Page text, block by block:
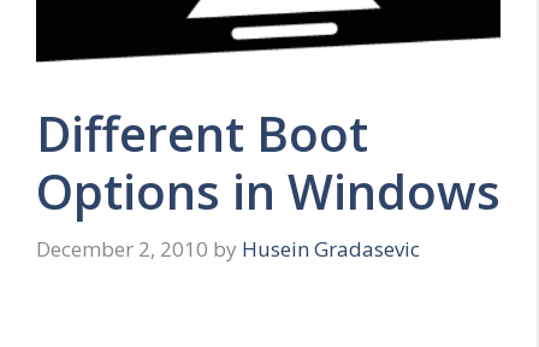
Different Boot
Options in Windows
December 2, 2010 by Husein Gradasevic